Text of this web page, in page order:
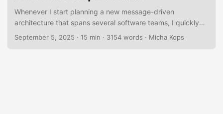
Whenever I start planning a new message-driven
architecture that spans several software teams, I quickly
realize how many moving parts there are. To keep my head
September 5, 2025 · 15 min · 3154 words · Micha Kops